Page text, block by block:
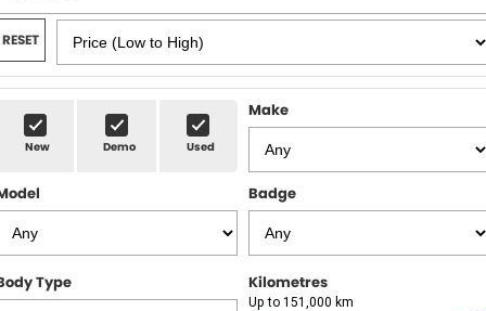
GMSV
New Cars
Demo Cars
Used Cars
Stock Specials
BOOK A SERVICE
MG Service
Holden & HSV Service
PARTS
FLEET
FINANCE
Finance
Finance Calculator
COMPANY
Contact Us
RESET
New Demo Used
Make
Badge
Type Kilometres
Up to 151,000 km